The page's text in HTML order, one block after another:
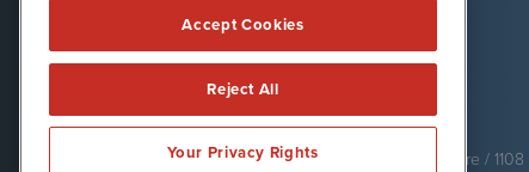
(512) 354-7000
CryptoCurrencyWire is powered byIBNAi
Copyright ©2017 - 2026. CryptoCurrencyWire /
Accept Cookies
Reject All
Your Privacy Rights